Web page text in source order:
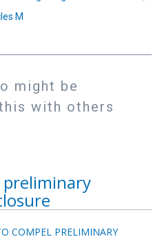
M
might be
with others
COMPEL PRELIMINARY